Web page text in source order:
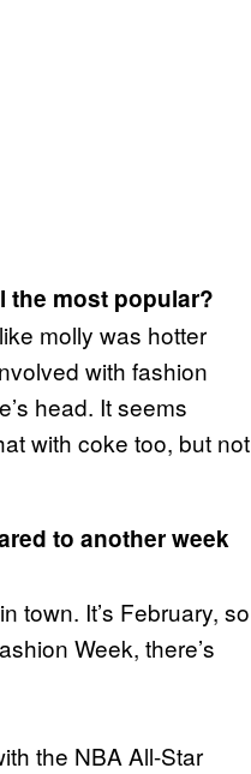
the most popular?
molly was hotter
with fashion
head. It seems
with coke too, but not
to another week
town. It’s February, so
Week, there’s
the NBA All-Star